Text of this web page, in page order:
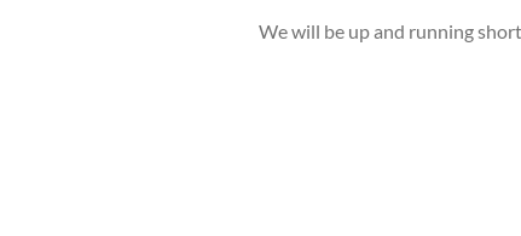
We will be up and running